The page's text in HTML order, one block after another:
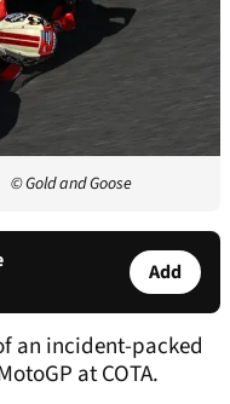
© Gold and Goose
Add
an incident-packed
at COTA.